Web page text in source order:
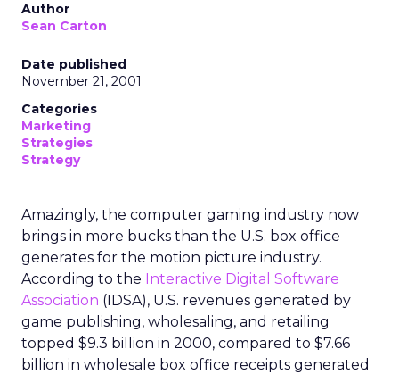
Author
Sean Carton
Date published
November 21, 2001
Categories
Marketing
Strategies
Strategy
Amazingly, the computer gaming industry now
brings in more bucks than the U.S. box office
generates for the motion picture industry.
According to the Interactive Digital Software
Association (IDSA), U.S. revenues generated by
game publishing, wholesaling, and retailing
topped $9.3 billion in 2000, compared to $7.66
billion in wholesale box office receipts generated